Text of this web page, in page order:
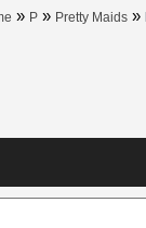
» P » Pretty Maids »